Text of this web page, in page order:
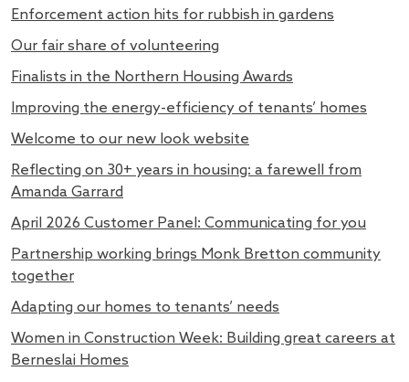
Enforcement action hits for rubbish in gardens
Our fair share of volunteering
Finalists in the Northern Housing Awards
Improving the energy-efficiency of tenants’ homes
Welcome to our new look website
Reflecting on 30+ years in housing: a farewell from
Amanda Garrard
April 2026 Customer Panel: Communicating for you
Partnership working brings Monk Bretton community
together
Adapting our homes to tenants’ needs
Women in Construction Week: Building great careers at
Berneslai Homes